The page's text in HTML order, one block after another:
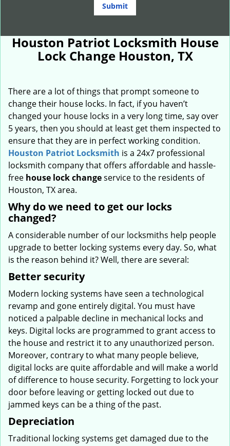
Houston Patriot Locksmith House
Lock Change Houston, TX
There are a lot of things that prompt someone to
change their house locks. In fact, if you haven’t
changed your house locks in a very long time, say over
5 years, then you should at least get them inspected to
ensure that they are in perfect working condition.
Houston Patriot Locksmith is a 24x7 professional
locksmith company that offers affordable and hassle-
free house lock changeservice to the residents of
Houston, TX area.
Why do we need to get our locks
changed?
A considerable number of our locksmiths help people
upgrade to better locking systems every day. So, what
is the reason behind it? Well, there are several:
Better security
Modern locking systems have seen a technological
revamp and gone entirely digital. You must have
noticed a palpable decline in mechanical locks and
keys. Digital locks are programmed to grant access to
the house and restrict it to any unauthorized person.
Moreover, contrary to what many people believe,
digital locks are quite affordable and will make a world
of difference to house security. Forgetting to lock your
door before leaving or getting locked out due to
jammed keys can be a thing of the past.
Depreciation
Traditional locking systems get damaged due to the